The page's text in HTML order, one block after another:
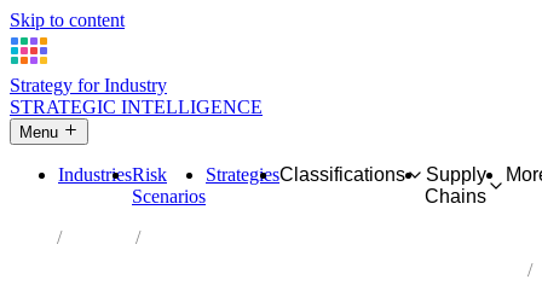
Skip to content
Strategy for Industry
STRATEGIC INTELLIGENCE
Menu
IndustriesRisk
Scenarios
StrategiesClassifications
Supply
Chains
Industries